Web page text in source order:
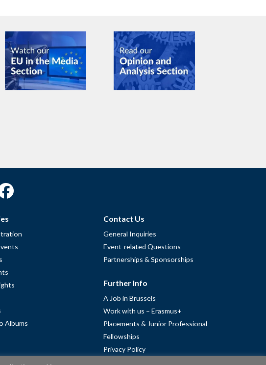
Albums
Contact Us
General Inquiries
Event-related Questions
Partnerships & Sponsorships
Further Info
A Job in Brussels
Work with us – Erasmus+
Placements & Junior Professional
Fellowships
Privacy Policy